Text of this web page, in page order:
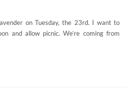
on Tuesday, the 23rd. I want to
and allow picnic. We’re coming from